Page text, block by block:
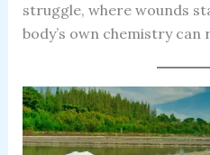
struggle, where wounds
body’s own chemistry